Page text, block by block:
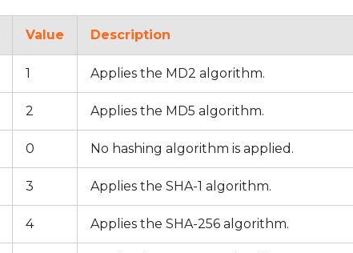
Value Description
1 Applies the MD2 algorithm.
2 Applies the MD5 algorithm.
0 No hashing algorithm is applied.
3 Applies the SHA-1 algorithm.
4 Applies the SHA-256 algorithm.